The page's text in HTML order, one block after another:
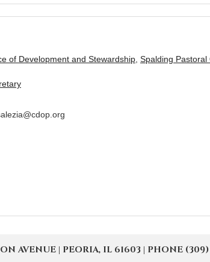
of Development and Stewardship Spalding Pastoral
AVENUE | PEORIA, IL 61603 | PHONE (309)